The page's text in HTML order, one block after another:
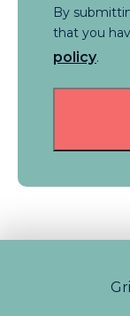
By
that you
policy.